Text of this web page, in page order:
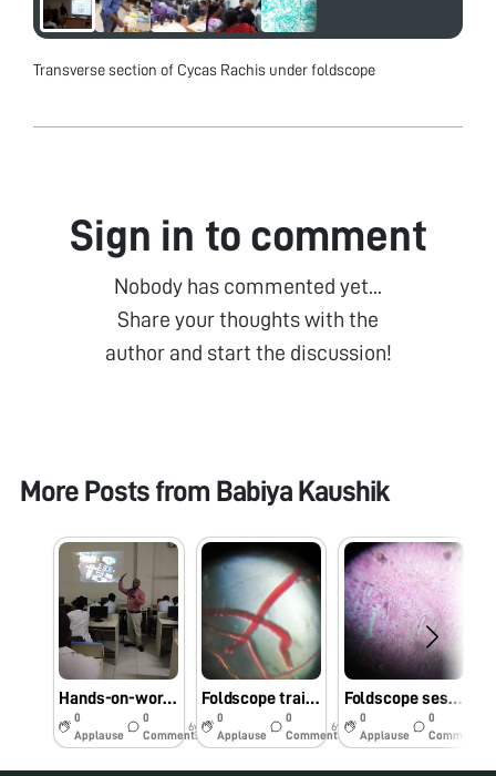
Transverse section of Cycas Rachis under foldscope
Sign in to comment
Nobody has commented yet...
Share your thoughts with the
author and start the discussion!
More Posts from Babiya Kaushik
Hands-on-workshop on Foldscope for B.Sc. Sem III Microbiology students at School of Science, RK University, Rajkot, Gujarat on 1/08/2019 at 8:00 AM. #Indiafoldscopephase1
0
Applause
0
Comments
6y
Foldscope training for M.Sc. I Microbiology students at School of Science, RK University, Rajkot, Gujarat on 29/7/2019 at 8:00 AM. #Indiafoldscopephase1
0
Applause
0
Comments
6y
Foldscope session at University Bridge Program 2019 at School of Science, RK University, Rajkot, Gujarat on 25/7/2019 at 12:30 PM. #Indiafoldscopephase1
0
Applause
0
Comments